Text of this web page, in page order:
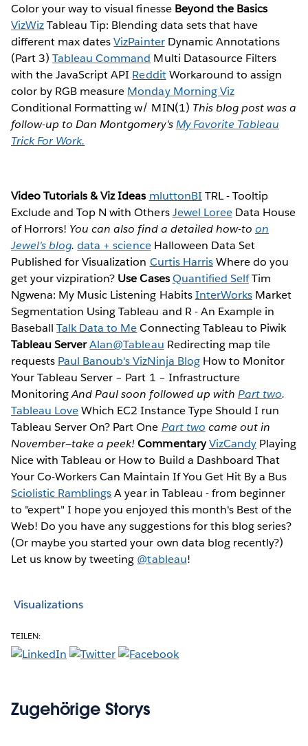
Color your way to visual finesse Beyond the Basics
VizWizTableau Tip: Blending data sets that have
different max datesVizPainterDynamic Annotations
(Part 3)Tableau Command Multi Datasource Filters
with the JavaScript API RedditWorkaround to assign
color by RGB measure Monday Morning Viz
Conditional Formatting w/ MIN(1) This blog post was a
follow-up to Dan Montgomery'sMy Favorite Tableau
Trick For Work.
Video Tutorials & Viz Ideas mluttonBI TRL - Tooltip
Exclude and Top N with OthersJewel LoreeData House
of Horrors! You can also find a detailed how-to on
Jewel's blog. data + scienceHalloween Data Set
Published for Visualization Curtis HarrisWhere do you
get your vizpiration? Use Cases Quantified SelfTim
Ngwena: My Music Listening HabitsInterWorksMarket
Segmentation Using Tableau and R - An Example in
BaseballTalk Data to MeConnecting Tableau to Piwik
Tableau ServerAlan@Tableau Redirecting map tile
requests Paul Banoub's VizNinja BlogHow to Monitor
Your Tableau Server – Part 1 – Infrastructure
MonitoringAnd Paul soon followed up with Part two.
Tableau LoveWhich EC2 Instance Type Should I run
Tableau Server On? Part One Part two came out in
November—take a peek! Commentary VizCandyPlaying
Nice with Tableau or How to Build a Dashboard That
Your Co-Workers Can Maintain If You Get Hit By a Bus
Sciolistic RamblingsA year in Tableau - from beginner
to "expert" I hope you enjoyed this month's Best of the
Web! Do you have any suggestions for this blog series?
(Or maybe you started your own data blog recently?)
Let us know by tweeting @tableau!
Visualizations
TEILEN:
Zugehörige Storys